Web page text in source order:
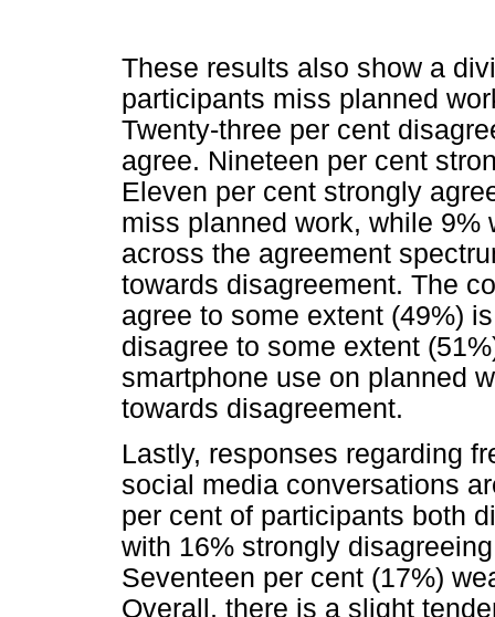
These results also show a
participants miss planned
Twenty-three per cent
agree. Nineteen per cent
Eleven per cent strongly
miss planned work, while
across the agreement
towards disagreement. The
agree to some extent (49%)
disagree to some extent
smartphone use on planned
towards disagreement.
Lastly, responses regarding
social media conversations
per cent of participants both
with 16% strongly
Seventeen per cent (17%)
Overall, there is a slight